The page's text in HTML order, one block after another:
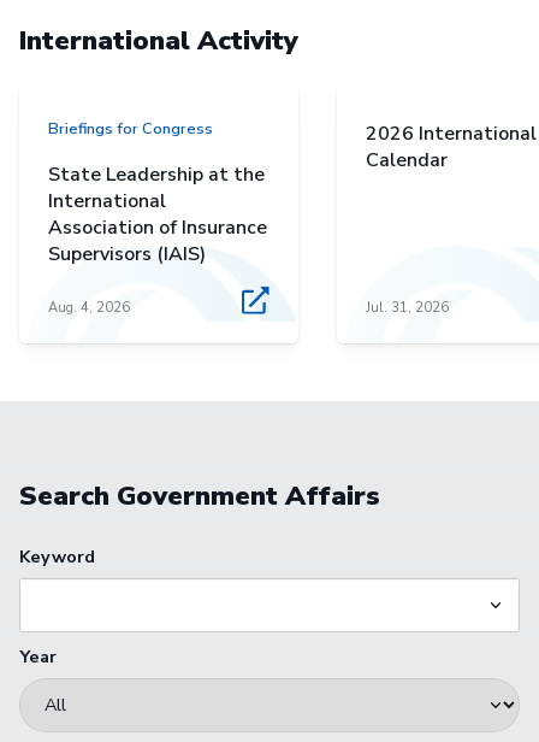
International Activity
Briefings for Congress
State Leadership at the
International
Association of Insurance
Supervisors (IAIS)
Aug. 4, 2026
2026 International
Calendar
Jul. 31, 2026
Search Government Affairs
Keyword
Year